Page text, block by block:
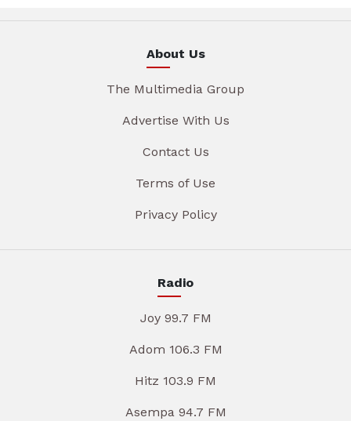
About Us
The Multimedia Group
Advertise With Us
Contact Us
Terms of Use
Privacy Policy
Radio
Joy 99.7 FM
Adom 106.3 FM
Hitz 103.9 FM
Asempa 94.7 FM